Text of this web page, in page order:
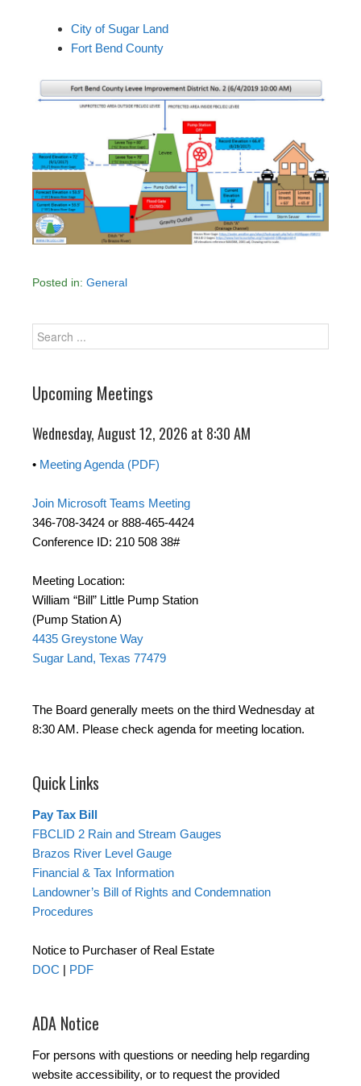
City of Sugar Land
Fort Bend County
Posted in: General
Upcoming Meetings
Wednesday, August 12, 2026 at 8:30 AM
• Meeting Agenda (PDF)
Join Microsoft Teams Meeting
346-708-3424 or 888-465-4424
Conference ID: 210 508 38#
Meeting Location:
William “Bill” Little Pump Station
(Pump Station A)
4435 Greystone Way
Sugar Land, Texas 77479
The Board generally meets on the third Wednesday at
8:30 AM. Please check agenda for meeting location.
Quick Links
Pay Tax Bill
FBCLID 2 Rain and Stream Gauges
Brazos River Level Gauge
Financial & Tax Information
Landowner’s Bill of Rights and Condemnation
Procedures
Notice to Purchaser of Real Estate
DOC | PDF
ADA Notice
For persons with questions or needing help regarding
website accessibility, or to request the provided